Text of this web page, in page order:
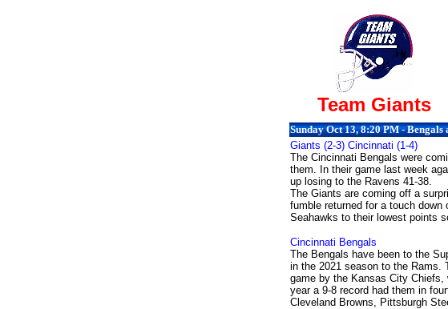
Team Giants
Sunday Oct 13, 8:20 PM - Bengals
Giants (2-3) Cincinnati (1-4)
The Cincinnati Bengals were
them. In their game last week
up losing to the Ravens 41-38.
The Giants are coming off a
fumble returned for a touch
Seahawks to their lowest points
Cincinnati Bengals
The Bengals have been to the
in the 2021 season to the Rams.
game by the Kansas City
year a 9-8 record had them in
Cleveland Browns, Pittsburgh